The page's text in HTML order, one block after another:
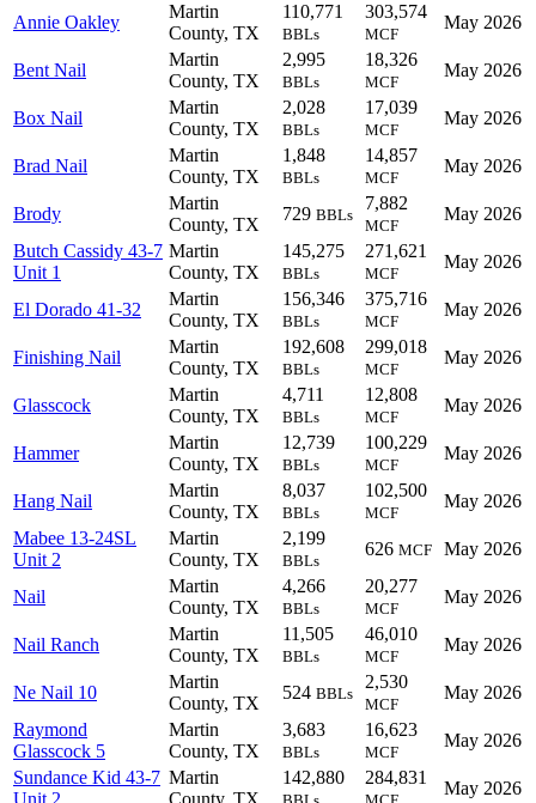
Annie Oakley
Martin
County, TX
110,771
BBLs
303,574
MCF
May 2026
Bent Nail
Martin
County, TX
2,995
BBLs
18,326
MCF
May 2026
Box Nail
Martin
County, TX
2,028
BBLs
17,039
MCF
May 2026
Brad Nail
Martin
County, TX
1,848
BBLs
14,857
MCF
May 2026
Brody
Martin
County, TX
729 BBLs
7,882
MCF
May 2026
Butch Cassidy 43-7
Unit 1
Martin
County, TX
145,275
BBLs
271,621
MCF
May 2026
El Dorado 41-32
Martin
County, TX
156,346
BBLs
375,716
MCF
May 2026
Finishing Nail
Martin
County, TX
192,608
BBLs
299,018
MCF
May 2026
Glasscock
Martin
County, TX
4,711
BBLs
12,808
MCF
May 2026
Hammer
Martin
County, TX
12,739
BBLs
100,229
MCF
May 2026
Hang Nail
Martin
County, TX
8,037
BBLs
102,500
MCF
May 2026
Mabee 13-24SL
Unit 2
Martin
County, TX
2,199
BBLs
626 MCF May 2026
Nail
Martin
County, TX
4,266
BBLs
20,277
MCF
May 2026
Nail Ranch
Martin
County, TX
11,505
BBLs
46,010
MCF
May 2026
Ne Nail 10
Martin
County, TX
524 BBLs
2,530
MCF
May 2026
Raymond
Glasscock 5
Martin
County, TX
3,683
BBLs
16,623
MCF
May 2026
Sundance Kid 43-7 Martin
142,880 284,831
May 2026